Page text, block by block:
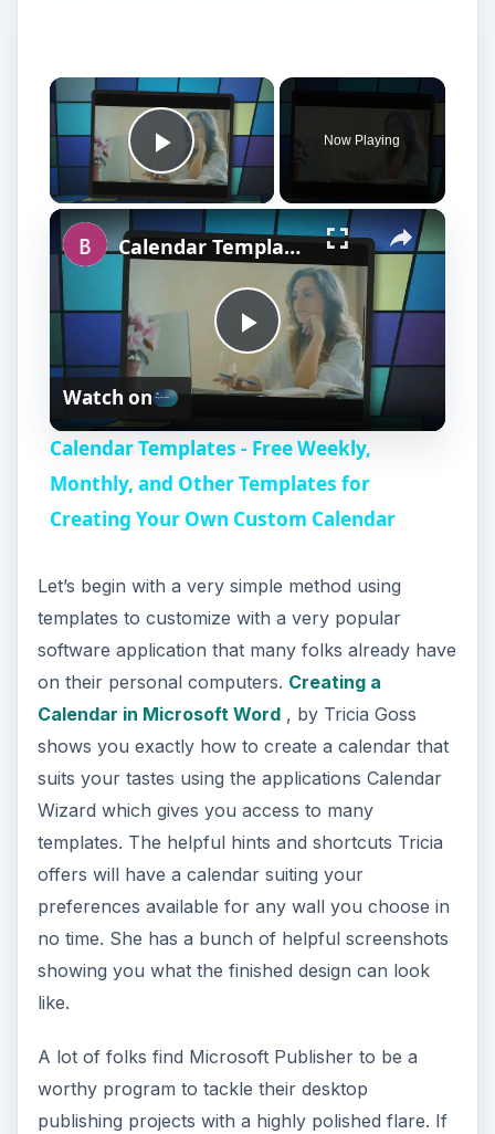
Play Video
Now Playing
P
a
V
i
d
e
o
Calendar Templates - Free Weekly, Monthly, and Other Templates for Creating Your Own Custom Calendar
Watch on
Calendar Templates - Free Weekly,
Monthly, and Other Templates for
Creating Your Own Custom Calendar
Let’s begin with a very simple method using
templates to customize with a very popular
software application that many folks already have
on their personal computers. Creating a
Calendar in Microsoft Word, by Tricia Goss
shows you exactly how to create a calendar that
suits your tastes using the applications Calendar
Wizard which gives you access to many
templates. The helpful hints and shortcuts Tricia
offers will have a calendar suiting your
preferences available for any wall you choose in
no time. She has a bunch of helpful screenshots
showing you what the finished design can look
like.
A lot of folks find Microsoft Publisher to be a
worthy program to tackle their desktop
publishing projects with a highly polished flare. If